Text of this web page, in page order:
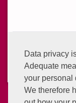
Data privacy
Adequate
your personal
We therefore